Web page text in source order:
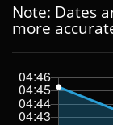
Note: Dates
more